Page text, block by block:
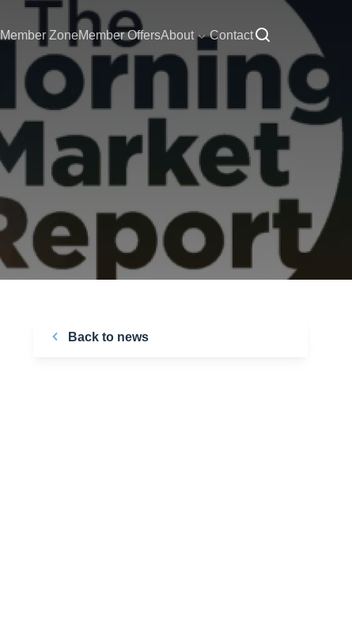
Member ZoneMember OffersAbout Contact
Back to news